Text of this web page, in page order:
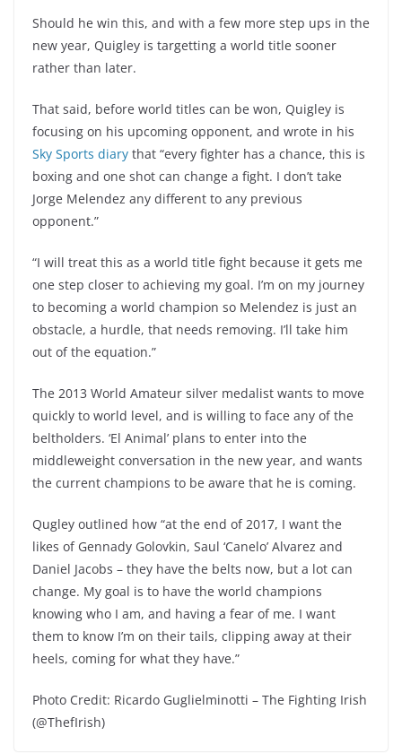
Should he win this, and with a few more step ups in the
new year, Quigley is targetting a world title sooner
rather than later.
That said, before world titles can be won, Quigley is
focusing on his upcoming opponent, and wrote in his
Sky Sports diary that “every fighter has a chance, this is
boxing and one shot can change a fight. I don’t take
Jorge Melendez any different to any previous
opponent.”
“I will treat this as a world title fight because it gets me
one step closer to achieving my goal. I’m on my journey
to becoming a world champion so Melendez is just an
obstacle, a hurdle, that needs removing. I’ll take him
out of the equation.”
The 2013 World Amateur silver medalist wants to move
quickly to world level, and is willing to face any of the
beltholders. ‘El Animal’ plans to enter into the
middleweight conversation in the new year, and wants
the current champions to be aware that he is coming.
Qugley outlined how “at the end of 2017, I want the
likes of Gennady Golovkin, Saul ‘Canelo’ Alvarez and
Daniel Jacobs – they have the belts now, but a lot can
change. My goal is to have the world champions
knowing who I am, and having a fear of me. I want
them to know I’m on their tails, clipping away at their
heels, coming for what they have.”
Photo Credit: Ricardo Guglielminotti – The Fighting Irish
(@ThefIrish)